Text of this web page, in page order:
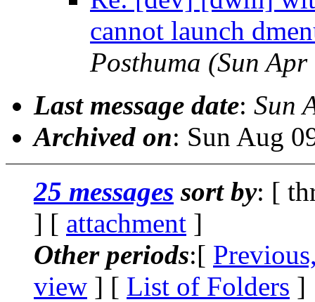
cannot launch
Posthuma (Sun
Last message date: Sun
Archived on: Sun Aug
25 messages sort by: [
] [ attachment ]
Other periods:[
view ] [ List of Folders ]